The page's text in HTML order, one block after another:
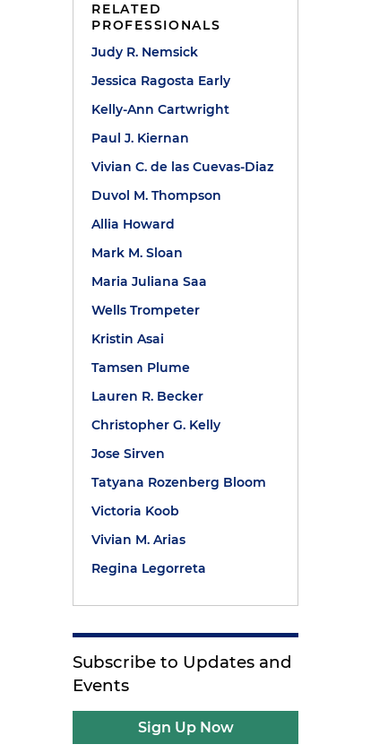
RELATED
PROFESSIONALS
Judy R. Nemsick
Jessica Ragosta Early
Kelly-Ann Cartwright
Paul J. Kiernan
Vivian C. de las Cuevas-Diaz
Duvol M. Thompson
Allia Howard
Mark M. Sloan
Maria Juliana Saa
Wells Trompeter
Kristin Asai
Tamsen Plume
Lauren R. Becker
Christopher G. Kelly
Jose Sirven
Tatyana Rozenberg Bloom
Victoria Koob
Vivian M. Arias
Regina Legorreta
Subscribe to Updates and
Events
Sign Up Now